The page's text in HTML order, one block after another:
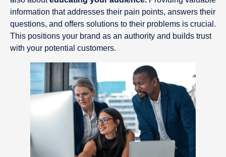
information that addresses their pain points, answers their
questions, and offers solutions to their problems is crucial.
This positions your brand as an authority and builds trust
with your potential customers.